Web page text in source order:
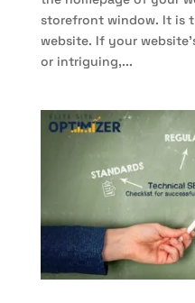
storefront window. It is
website. If your
or intriguing,...